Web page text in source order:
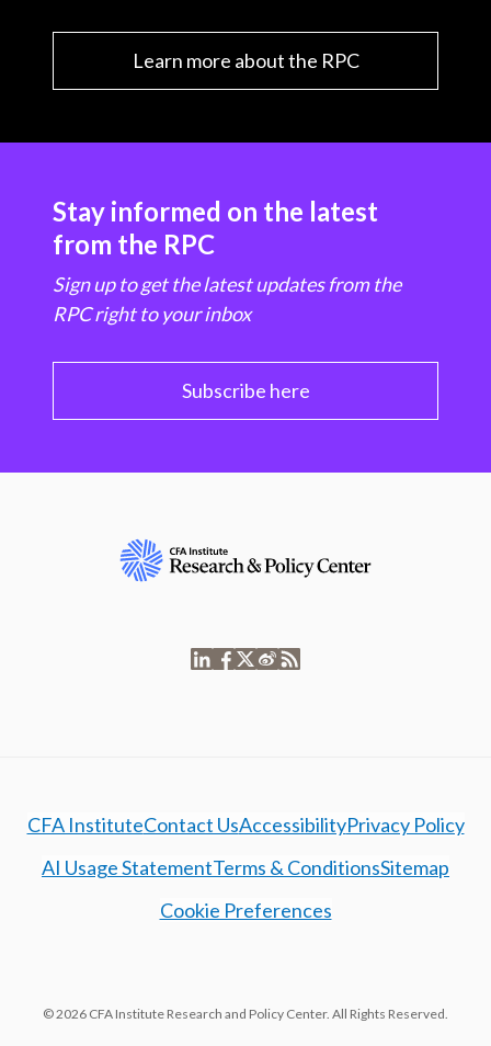
Learn more about the RPC
Stay informed on the latest
from the RPC
Sign up to get the latest updates from the
RPC right to your inbox
Subscribe here
CFA InstituteContact UsAccessibilityPrivacy Policy
AI Usage StatementTerms & ConditionsSitemap
Cookie Preferences
© 2026 CFA Institute Research and Policy Center. All Rights Reserved.